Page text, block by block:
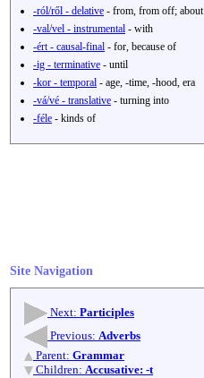
-ról/ről - delative - from, from off; about
-val/vel - instrumental - with
-ért - causal-final - for, because of
-ig - terminative - until
-kor - temporal - age, -time, -hood, era
-vá/vé - translative - turning into
-féle - kinds of
Site Navigation
Next: Participles
Previous: Adverbs
Parent: Grammar
Children: Accusative: -t